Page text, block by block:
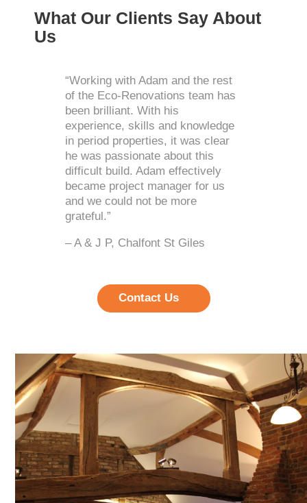
What Our Clients Say About
Us
“Working with Adam and the rest
of the Eco-Renovations team has
been brilliant. With his
experience, skills and knowledge
in period properties, it was clear
he was passionate about this
difficult build. Adam effectively
became project manager for us
and we could not be more
grateful.”
– A & J P, Chalfont St Giles
Contact Us